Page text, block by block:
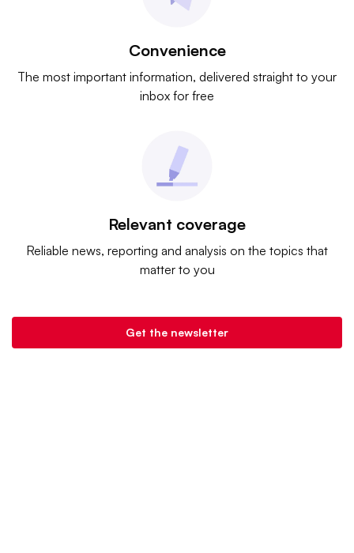
Convenience
The most important information, delivered straight to your
inbox for free
Relevant coverage
Reliable news, reporting and analysis on the topics that
matter to you
Get the newsletter